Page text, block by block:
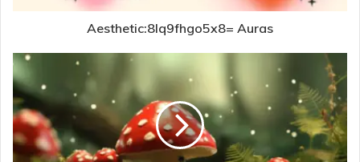
Aesthetic:8lq9fhgo5x8= Auras